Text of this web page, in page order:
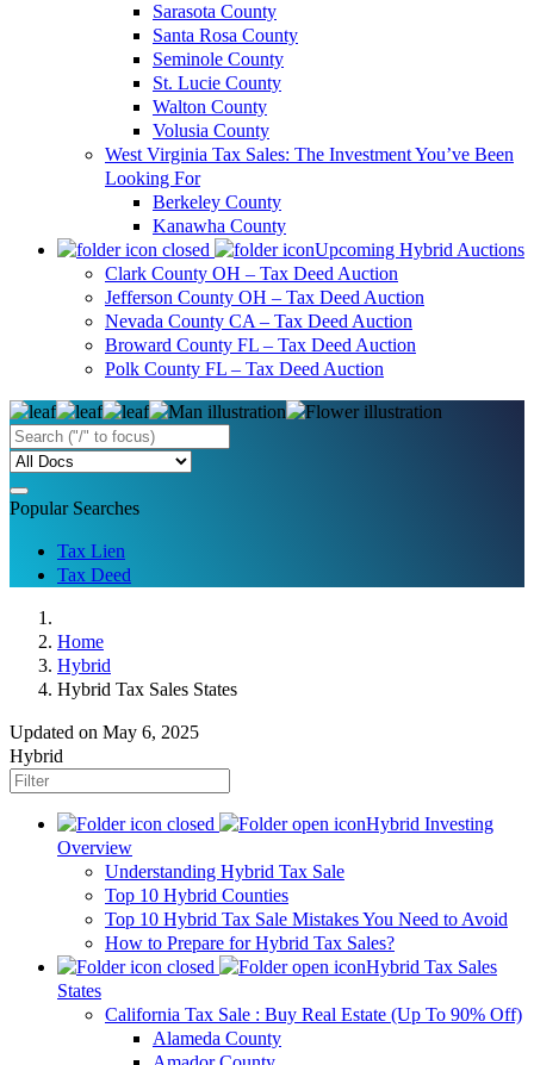
Sarasota County
Santa Rosa County
Seminole County
St. Lucie County
Walton County
Volusia County
West Virginia Tax Sales: The Investment You’ve Been
Looking For
Berkeley County
Kanawha County
Upcoming Hybrid Auctions
Clark County OH – Tax Deed Auction
Jefferson County OH – Tax Deed Auction
Nevada County CA – Tax Deed Auction
Broward County FL – Tax Deed Auction
Polk County FL – Tax Deed Auction
Popular Searches
Tax Lien
Tax Deed
Home
Hybrid
Hybrid Tax Sales States
Updated on May 6, 2025
Hybrid
Hybrid Investing
Overview
Understanding Hybrid Tax Sale
Top 10 Hybrid Counties
Top 10 Hybrid Tax Sale Mistakes You Need to Avoid
How to Prepare for Hybrid Tax Sales?
Hybrid Tax Sales
States
California Tax Sale : Buy Real Estate (Up To 90% Off)
Alameda County